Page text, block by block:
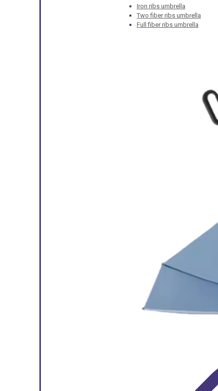
Iron ribs umbrella
Two fiber ribs umbrella
Full fiber ribs umbrella